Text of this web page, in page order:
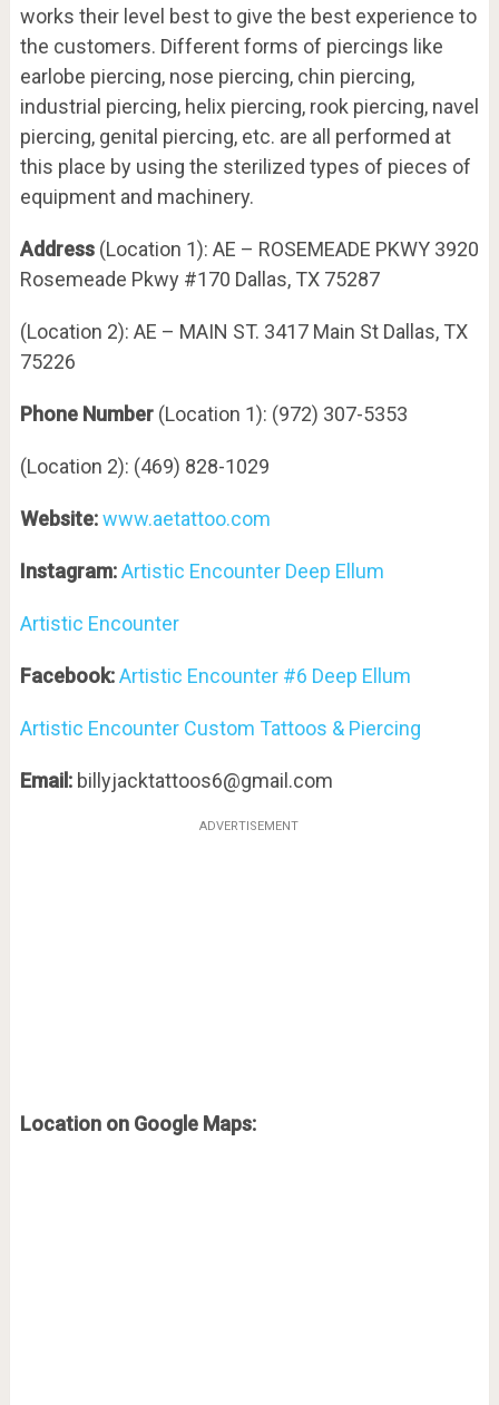
works their level best to give the best experience to
the customers. Different forms of piercings like
earlobe piercing, nose piercing, chin piercing,
industrial piercing, helix piercing, rook piercing, navel
piercing, genital piercing, etc. are all performed at
this place by using the sterilized types of pieces of
equipment and machinery.
Address(Location 1): AE – ROSEMEADE PKWY 3920
Rosemeade Pkwy #170 Dallas, TX 75287
(Location 2): AE – MAIN ST. 3417 Main St Dallas, TX
75226
Phone Number(Location 1): (972) 307-5353
(Location 2): (469) 828-1029
Website: www.aetattoo.com
Instagram: Artistic Encounter Deep Ellum
Artistic Encounter
Facebook: Artistic Encounter #6 Deep Ellum
Artistic Encounter Custom Tattoos & Piercing
Email:billyjacktattoos6@gmail.com
ADVERTISEMENT
Location on Google Maps: